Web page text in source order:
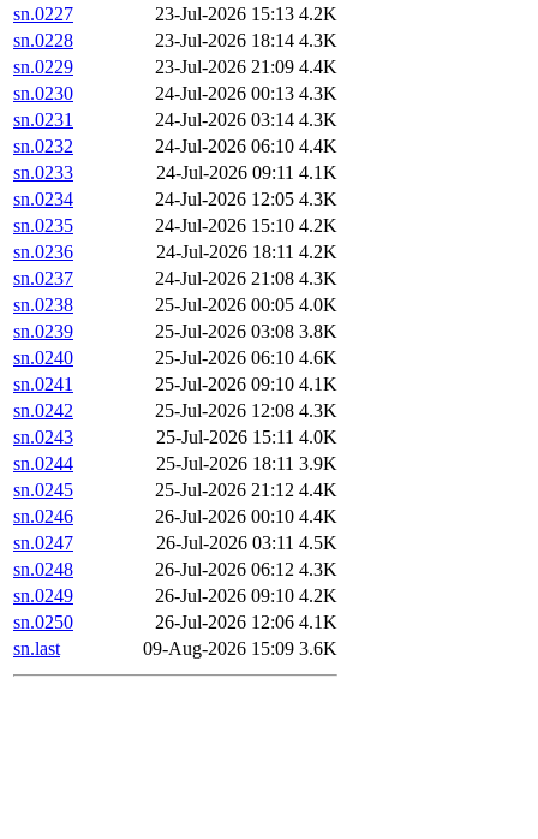
sn.0227
23-Jul-2026 15:13 4.2K
sn.0228
23-Jul-2026 18:14 4.3K
sn.0229
23-Jul-2026 21:09 4.4K
sn.0230
24-Jul-2026 00:13 4.3K
sn.0231
24-Jul-2026 03:14 4.3K
sn.0232
24-Jul-2026 06:10 4.4K
sn.0233
24-Jul-2026 09:11 4.1K
sn.0234
24-Jul-2026 12:05 4.3K
sn.0235
24-Jul-2026 15:10 4.2K
sn.0236
24-Jul-2026 18:11 4.2K
sn.0237
24-Jul-2026 21:08 4.3K
sn.0238
25-Jul-2026 00:05 4.0K
sn.0239
25-Jul-2026 03:08 3.8K
sn.0240
25-Jul-2026 06:10 4.6K
sn.0241
25-Jul-2026 09:10 4.1K
sn.0242
25-Jul-2026 12:08 4.3K
sn.0243
25-Jul-2026 15:11 4.0K
sn.0244
25-Jul-2026 18:11 3.9K
sn.0245
25-Jul-2026 21:12 4.4K
sn.0246
26-Jul-2026 00:10 4.4K
sn.0247
26-Jul-2026 03:11 4.5K
sn.0248
26-Jul-2026 06:12 4.3K
sn.0249
26-Jul-2026 09:10 4.2K
sn.0250
26-Jul-2026 12:06 4.1K
sn.last
09-Aug-2026 15:09 3.6K